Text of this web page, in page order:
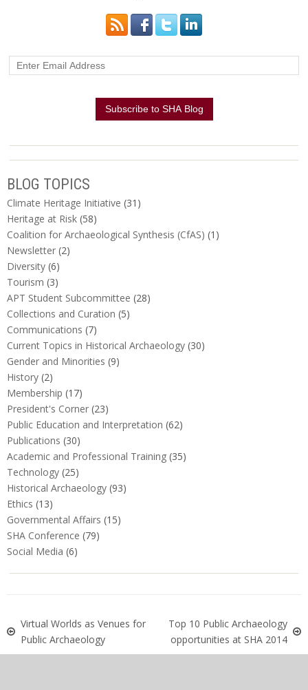
BLOG TOPICS
Climate Heritage Initiative (31)
Heritage at Risk (58)
Coalition for Archaeological Synthesis (CfAS) (1)
Newsletter (2)
Diversity (6)
Tourism (3)
APT Student Subcommittee (28)
Collections and Curation (5)
Communications (7)
Current Topics in Historical Archaeology (30)
Gender and Minorities (9)
History (2)
Membership (17)
President's Corner (23)
Public Education and Interpretation (62)
Publications (30)
Academic and Professional Training (35)
Technology (25)
Historical Archaeology (93)
Ethics (13)
Governmental Affairs (15)
SHA Conference (79)
Social Media (6)
Virtual Worlds as Venues for
Public Archaeology
Top 10 Public Archaeology
opportunities at SHA 2014